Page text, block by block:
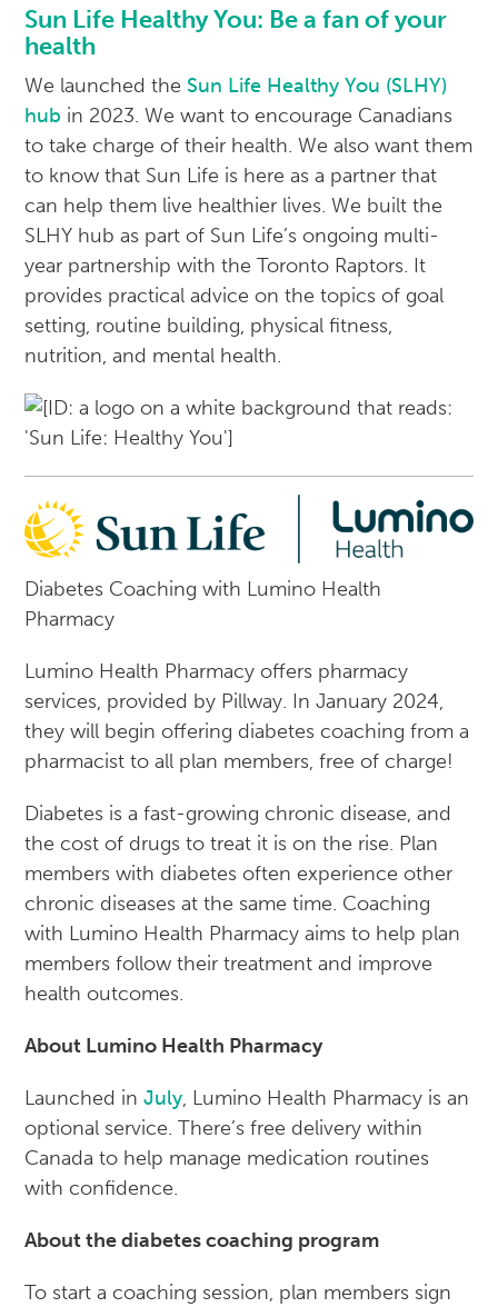
Sun Life Healthy You: Be a fan of your
health
We launched the Sun Life Healthy You (SLHY)
hub in 2023. We want to encourage Canadians
to take charge of their health. We also want them
to know that Sun Life is here as a partner that
can help them live healthier lives. We built the
SLHY hub as part of Sun Life’s ongoing multi-
year partnership with the Toronto Raptors. It
provides practical advice on the topics of goal
setting, routine building, physical fitness,
nutrition, and mental health.
Diabetes Coaching with Lumino Health
Pharmacy
Lumino Health Pharmacy offers pharmacy
services, provided by Pillway. In January 2024,
they will begin offering diabetes coaching from a
pharmacist to all plan members, free of charge!
Diabetes is a fast-growing chronic disease, and
the cost of drugs to treat it is on the rise. Plan
members with diabetes often experience other
chronic diseases at the same time. Coaching
with Lumino Health Pharmacy aims to help plan
members follow their treatment and improve
health outcomes.
About Lumino Health Pharmacy
Launched inJuly, Lumino Health Pharmacy is an
optional service. There’s free delivery within
Canada to help manage medication routines
with confidence.
About the diabetes coaching program
To start a coaching session, plan members sign